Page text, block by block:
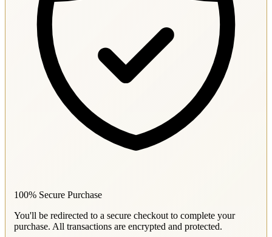
100% Secure Purchase
You'll be redirected to a secure checkout to complete your
purchase. All transactions are encrypted and protected.